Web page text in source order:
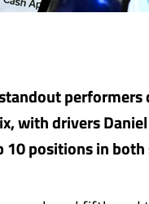
with drivers
positions in both